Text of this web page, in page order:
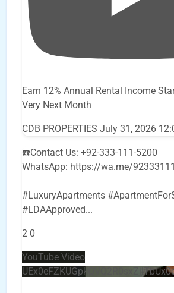
Earn 12% Annual Rental Income
Very Next Month
CDB PROPERTIES July 31, 2026
☎️Contact Us: +92-333-111-5200
WhatsApp: https://wa.me/
#LuxuryApartments
#LDAApproved...
2 0
YouTube Video